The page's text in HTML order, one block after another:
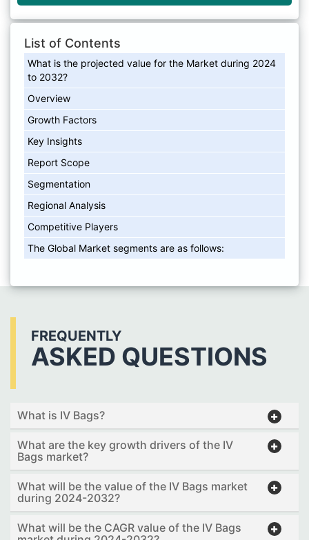
List of Contents
What is the projected value for the Market during 2024
to 2032?
Overview
Growth Factors
Key Insights
Report Scope
Segmentation
Regional Analysis
Competitive Players
The Global Market segments are as follows:
FREQUENTLY
ASKED QUESTIONS
What is IV Bags?
What are the key growth drivers of the IV
Bags market?
What will be the value of the IV Bags market
during 2024-2032?
What will be the CAGR value of the IV Bags